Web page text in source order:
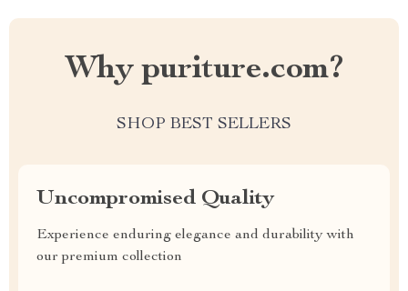
Why puriture.com?
SHOP BEST SELLERS
Uncompromised Quality
Experience enduring elegance and durability with
our premium collection